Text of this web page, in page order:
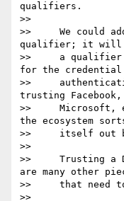
qualifiers.
>>
>>     We could
qualifier; it will
>>     a qualifier
for the credential
>>
trusting Facebook,
>>     Microsoft,
the ecosystem
>>     itself out
>>
>>     Trusting a
are many other
>>     that need
>>